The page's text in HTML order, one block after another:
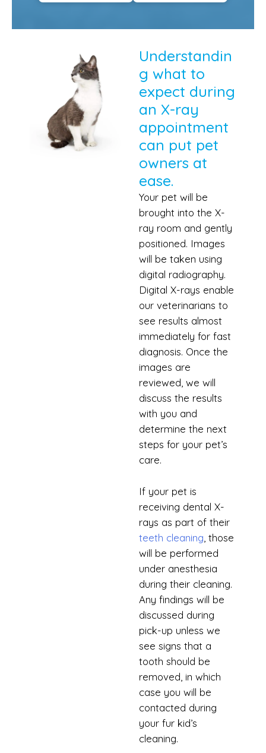
Understandin
g what to
expect during
an X-ray
appointment
can put pet
owners at
ease.
Your pet will be
brought into the X-
ray room and gently
positioned. Images
will be taken using
digital radiography.
Digital X-rays enable
our veterinarians to
see results almost
immediately for fast
diagnosis. Once the
images are
reviewed, we will
discuss the results
with you and
determine the next
steps for your pet’s
care.
If your pet is
receiving dental X-
rays as part of their
teeth cleaning, those
will be performed
under anesthesia
during their cleaning.
Any findings will be
discussed during
pick-up unless we
see signs that a
tooth should be
removed, in which
case you will be
contacted during
your fur kid’s
cleaning.